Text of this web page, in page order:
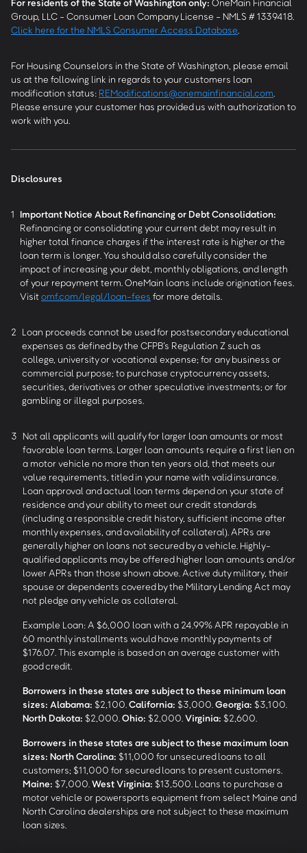
For residents of the State of Washington only: OneMain Financial
Group, LLC - Consumer Loan Company License - NMLS # 1339418.
Click here for the NMLS Consumer Access Database
For Housing Counselors in the State of Washington, please email
us at the following link in regards to your customers loan
modification status: REModifications@onemainfinancial.com
Please ensure your customer has provided us with authorization to
work with you.
Disclosures
1 Important Notice About Refinancing or Debt Consolidation:
Refinancing or consolidating your current debt may result in
higher total finance charges if the interest rate is higher or the
loan term is longer. You should also carefully consider the
impact of increasing your debt, monthly obligations, and length
of your repayment term. OneMain loans include origination fees.
Visitomf.com/legal/loan-fees for more details.
2 Loan proceeds cannot be used for postsecondary educational
expenses as defined by the CFPB’s Regulation Z such as
college, university or vocational expense; for any business or
commercial purpose; to purchase cryptocurrency assets,
securities, derivatives or other speculative investments; or for
gambling or illegal purposes.
3 Not all applicants will qualify for larger loan amounts or most
favorable loan terms. Larger loan amounts require a first lien on
a motor vehicle no more than ten years old, that meets our
value requirements, titled in your name with valid insurance.
Loan approval and actual loan terms depend on your state of
residence and your ability to meet our credit standards
(including a responsible credit history, sufficient income after
monthly expenses, and availability of collateral). APRs are
generally higher on loans not secured by a vehicle. Highly-
qualified applicants may be offered higher loan amounts and/or
lower APRs than those shown above. Active duty military, their
spouse or dependents covered by the Military Lending Act may
not pledge any vehicle as collateral.
Example Loan: A $6,000 loan with a 24.99% APR repayable in
60 monthly installments would have monthly payments of
$176.07. This example is based on an average customer with
good credit.
Borrowers in these states are subject to these minimum loan
sizes: Alabama: $2,100. California: $3,000. Georgia: $3,100.
North Dakota: $2,000. Ohio: $2,000. Virginia: $2,600.
Borrowers in these states are subject to these maximum loan
sizes: North Carolina: $11,000 for unsecured loans to all
customers; $11,000 for secured loans to present customers.
Maine: $7,000. West Virginia: $13,500. Loans to purchase a
motor vehicle or powersports equipment from select Maine and
North Carolina dealerships are not subject to these maximum
loan sizes.